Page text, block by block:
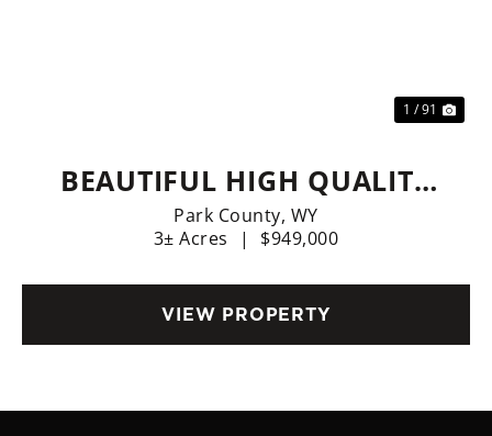
1 / 91
BEAUTIFUL HIGH QUALITY
CUSTOM BUILT 6 BED/3
BATH HOME ON 3.0
PRISTINE ACRES!
Park County, WY
3± Acres
| $949,000
VIEW PROPERTY